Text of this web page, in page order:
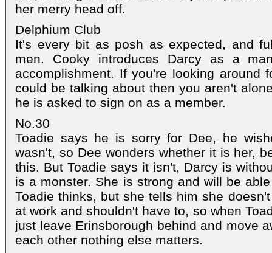
her merry head off.
Delphium Club
It's every bit as posh as expected, and
men. Cooky introduces Darcy as a
accomplishment. If you're looking around
could be talking about then you aren't
he is asked to sign on as a member.
No.30
Toadie says he is sorry for Dee, he
wasn't, so Dee wonders whether it is her,
this. But Toadie says it isn't, Darcy is
is a monster. She is strong and will be
Toadie thinks, but she tells him she
at work and shouldn't have to, so when
just leave Erinsborough behind and move
each other nothing else matters.